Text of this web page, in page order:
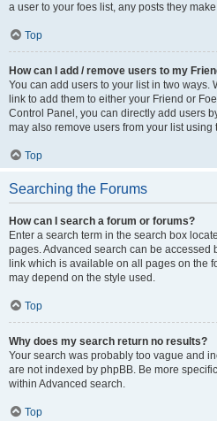
a user to your foes list, any posts they
Top
How can I add / remove users to my
You can add users to your list in two ways.
link to add them to either your Friend or
Control Panel, you can directly add users
may also remove users from your list using
Top
Searching the Forums
How can I search a forum or forums?
Enter a search term in the search box
pages. Advanced search can be accessed
link which is available on all pages on the
may depend on the style used.
Top
Why does my search return no results?
Your search was probably too vague and
are not indexed by phpBB. Be more
within Advanced search.
Top